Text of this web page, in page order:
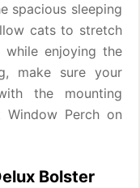
spacious sleeping
cats to stretch
enjoying the
make sure your
the mounting
Window Perch on
Bolster